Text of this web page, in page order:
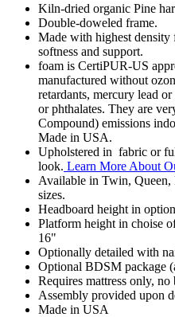
Kiln-dried organic Pine
Double-doweled frame.
Made with highest density
softness and support.
foam is CertiPUR-US
manufactured without
retardants, mercury lead
or phthalates. They are
Compound) emissions
Made in USA.
Upholstered in fabric or
look. Learn More About
Available in Twin,
sizes.
Headboard height in
Platform height in choise
16"
Optionally detailed with
Optional BDSM package
Requires mattress only,
Assembly provided upon
Made in USA